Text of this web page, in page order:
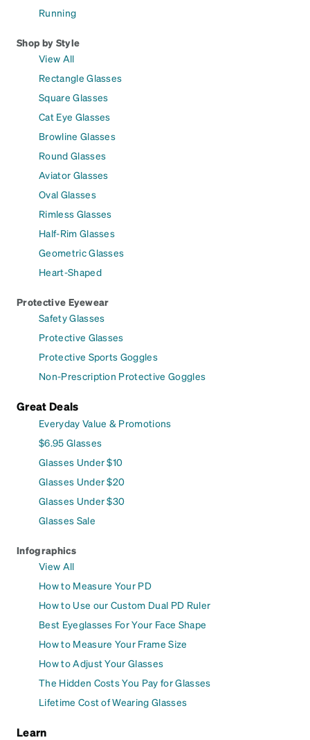
Running
Shop by Style
View All
Rectangle Glasses
Square Glasses
Cat Eye Glasses
Browline Glasses
Round Glasses
Aviator Glasses
Oval Glasses
Rimless Glasses
Half-Rim Glasses
Geometric Glasses
Heart-Shaped
Protective Eyewear
Safety Glasses
Protective Glasses
Protective Sports Goggles
Non-Prescription Protective Goggles
Great Deals
Everyday Value & Promotions
$6.95 Glasses
Glasses Under $10
Glasses Under $20
Glasses Under $30
Glasses Sale
Infographics
View All
How to Measure Your PD
How to Use our Custom Dual PD Ruler
Best Eyeglasses For Your Face Shape
How to Measure Your Frame Size
How to Adjust Your Glasses
The Hidden Costs You Pay for Glasses
Lifetime Cost of Wearing Glasses
Learn